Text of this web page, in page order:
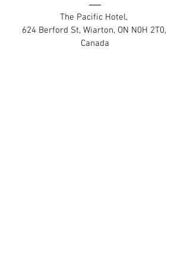
The Pacific Hotel,
624 Berford St, Wiarton, ON N0H 2T0,
Canada